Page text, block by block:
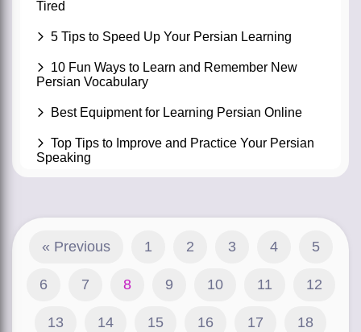
Tired
5 Tips to Speed Up Your Persian Learning
10 Fun Ways to Learn and Remember New
Persian Vocabulary
Best Equipment for Learning Persian Online
Top Tips to Improve and Practice Your Persian
Speaking
« Previous 1 2 3 4 5
6 7 8 9 10 11 12
13 14 15 16 17 18